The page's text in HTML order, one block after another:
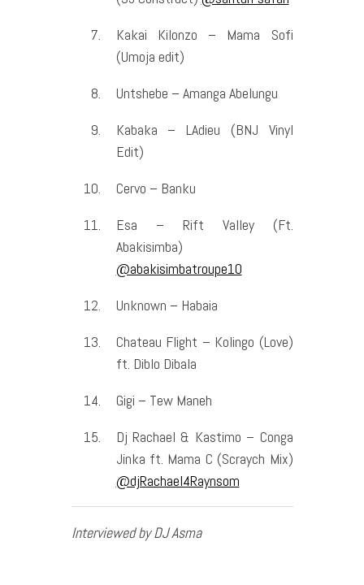
Kakai Kilonzo – Mama Sofi
(Umoja edit)
Untshebe – Amanga Abelungu
Kabaka – LAdieu (BNJ Vinyl
Edit)
Cervo – Banku
Esa – Rift Valley (Ft.
Abakisimba)
@abakisimbatroupe10
Unknown – Habaia
Chateau Flight – Kolingo (Love)
ft. Diblo Dibala
Gigi – Tew Maneh
Dj Rachael & Kastimo – Conga
Jinka ft. Mama C (Scraych Mix)
@djRachael4Raynsom
Interviewed by DJ Asma